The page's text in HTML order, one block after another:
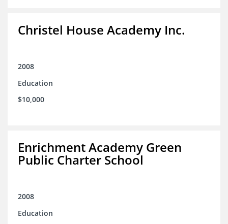
Christel House Academy Inc.
2008
Education
$10,000
Enrichment Academy Green
Public Charter School
2008
Education